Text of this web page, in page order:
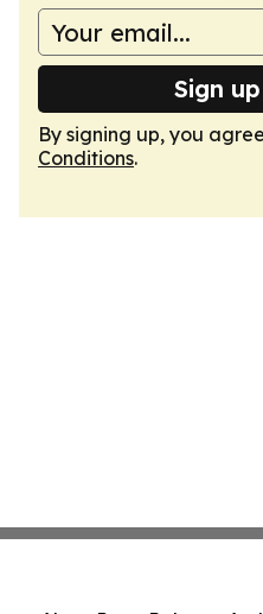
Sign
By signing up, you
Conditions.